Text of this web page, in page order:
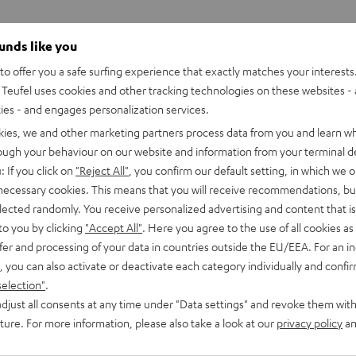
CINEBAR
LUX
CINEBAR
LUX
like you
offer you a safe surfing experience that exactly matches your
uses cookies and other tracking technologies on these websites -
- and engages personalization services.
we and other marketing partners process data from you and learn
your behaviour on our website and information from your terminal
If you click on "Reject All" , you confirm our default setting, in which we
cookies. This means that you will receive recommendations,
randomly. You receive personalized advertising and content that
you by clicking "Accept All" . Here you agree to the use of all cookies
and processing of your data in countries outside the EU/EEA. For an
you can also activate or deactivate each category individually and
all consents at any time under "Data settings" and revoke them
For more information, please also take a look at our privacy policy